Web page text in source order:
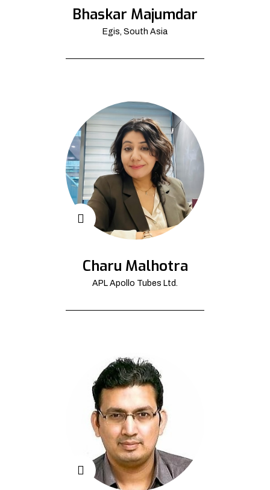
Bhaskar Majumdar
Egis, South Asia
Charu Malhotra
APL Apollo Tubes Ltd.